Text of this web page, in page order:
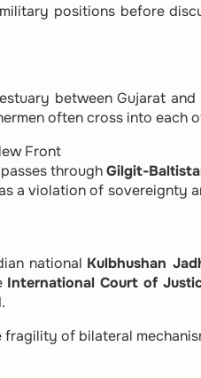
positions before
between Gujarat
often cross into each
Front
passes throughGilgit-
a violation of sovereignty
national Kulbhushan
International Court of
fragility of bilateral